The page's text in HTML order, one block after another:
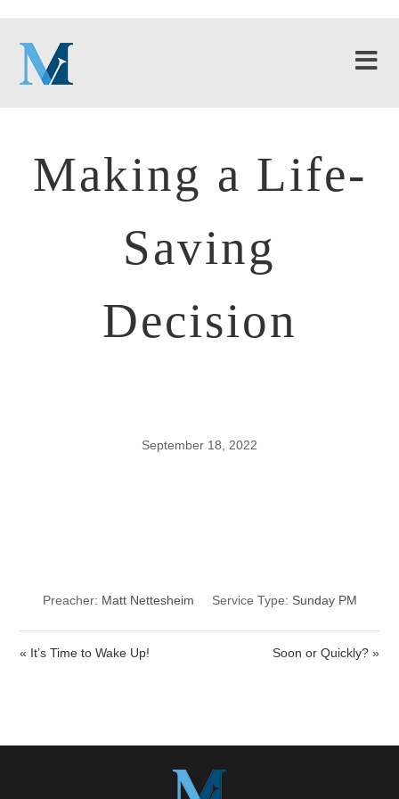
Making a Life-
Saving
Decision
September 18, 2022
Preacher: Matt Nettesheim Service Type: Sunday PM
« It’s Time to Wake Up! Soon or Quickly? »